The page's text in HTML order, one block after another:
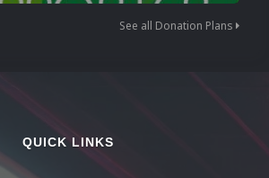
See all Donation Plans
QUICK LINKS